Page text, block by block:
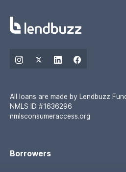
All loans are made by Lendbuzz
NMLS ID #1636296
nmlsconsumeraccess.org
Borrowers